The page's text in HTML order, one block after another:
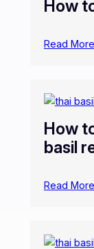
How
Read More
How
basil
Read More